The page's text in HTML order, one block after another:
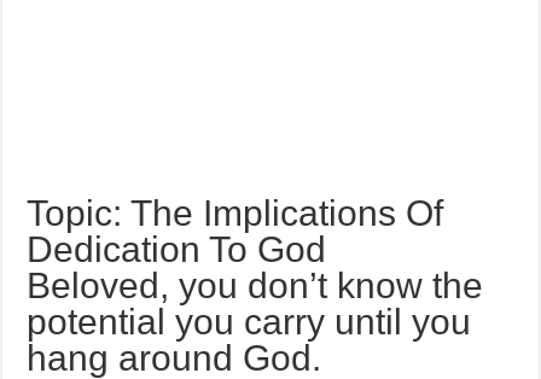
Topic: The Implications Of
Dedication To God
Beloved, you don’t know the
potential you carry until you
hang around God.